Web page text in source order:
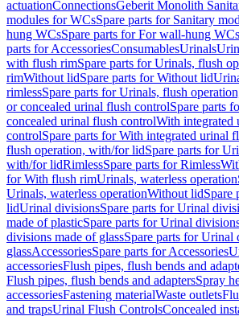
actuationConnectionsGeberit Monolith
modules for WCsSpare parts for Sanitary
hung WCsSpare parts for For wall-hung WCs
parts for AccessoriesConsumablesUrinals
with flush rimSpare parts for Urinals, flush
rimWithout lidSpare parts for Without lid
rimlessSpare parts for Urinals, flush
or concealed urinal flush controlSpare parts
concealed urinal flush controlWith integrated
controlSpare parts for With integrated urinal
flush operation, with/for lidSpare parts for
with/for lidRimlessSpare parts for Rimless
for With flush rimUrinals, waterless operation
Urinals, waterless operationWithout lidSpare
lidUrinal divisionsSpare parts for Urinal
made of plasticSpare parts for Urinal
divisions made of glassSpare parts for Urinal
glassAccessoriesSpare parts for Accessories
accessoriesFlush pipes, flush bends and
Flush pipes, flush bends and adaptersSpray
accessoriesFastening materialWaste outlets
and trapsUrinal Flush ControlsConcealed